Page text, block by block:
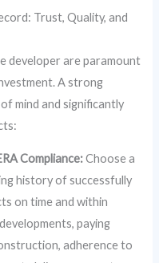
Trust, Quality, and
developer are paramount
A strong
mind and significantly
Compliance:Choose a
history of successfully
on time and within
paying
adherence to